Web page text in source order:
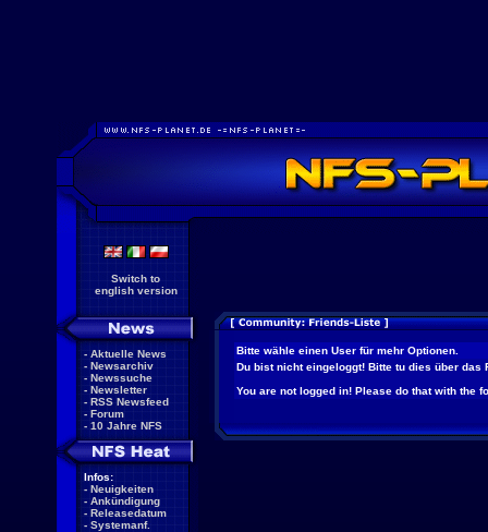
Switch to
english version
- Aktuelle News
- Newsarchiv
- Newssuche
- Newsletter
- RSS Newsfeed
- Forum
- 10 Jahre NFS
Infos:
- Neuigkeiten
- Ankündigung
- Releasedatum
- Systemanf.
Bitte wähle einen User für mehr Optionen.
Du bist nicht eingeloggt! Bitte tu dies über das
You are not logged in! Please do that with the